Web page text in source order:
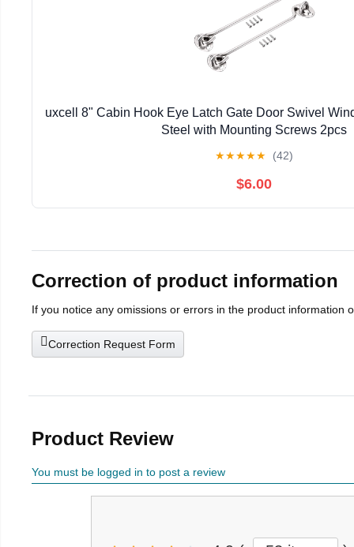
uxcell 8" Cabin Hook Eye Latch Gate Door Swivel
Steel with Mounting Screws 2pcs
★★★★★ (42)
$6.00
Correction of product information
If you notice any omissions or errors in the product information
Correction Request Form
Product Review
You must be logged in to post a review